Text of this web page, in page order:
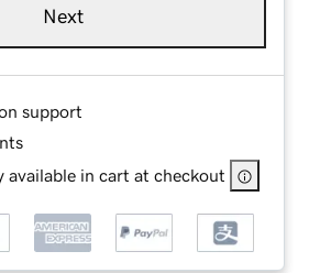
Next
support
available in cart at checkout